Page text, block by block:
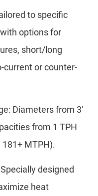
to specific
options for
short/long
current or counter-
Diameters from 3′
from 1 TPH
MTPH).
designed
heat